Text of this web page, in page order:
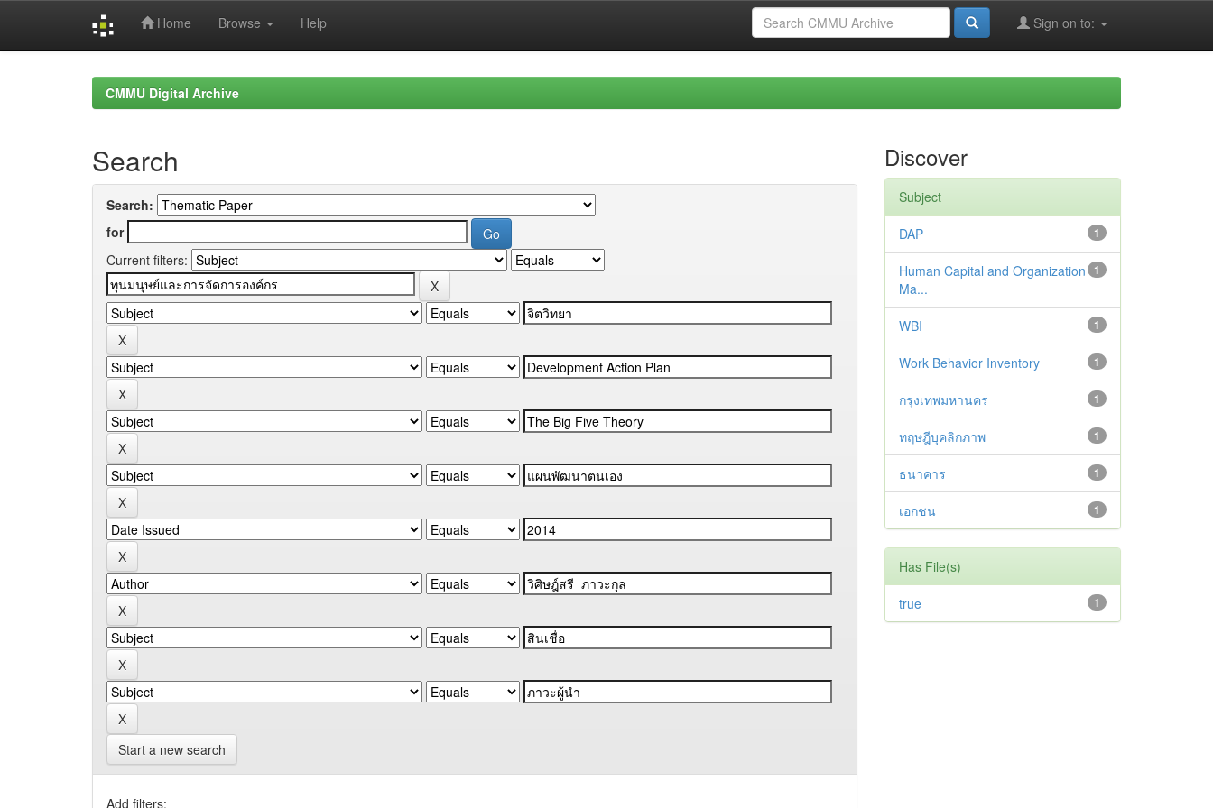
Home Browse Help Sign on to:
CMMU Digital Archive
Search
Search:
for
Current filters:
Start a new search
Add filters:
Discover
Subject
1
DAP
1
Human Capital and Organization
Ma...
1
WBI
1
Work Behavior Inventory
1
กรุงเทพมหานคร
1
ทฤษฎีบุคลิกภาพ
1
ธนาคาร
1
เอกชน
Has File(s)
1
true